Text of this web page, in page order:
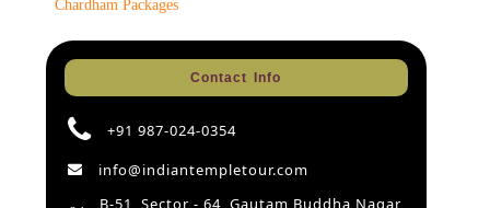
Chardham Packages
Contact Info
+91 987-024-0354
info@indiantempletour.com
B-51, Sector - 64, Gautam Buddha Nagar,